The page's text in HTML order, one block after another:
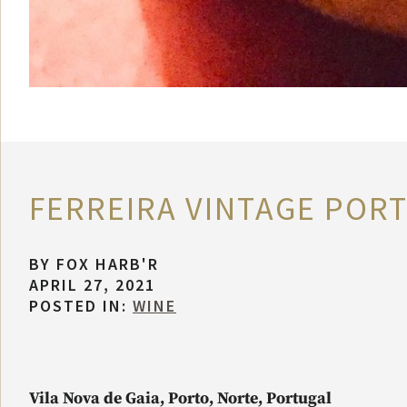
FERREIRA VINTAGE
BY FOX HARB'R
APRIL 27, 2021
POSTED IN: WINE
Vila Nova de Gaia, Porto, Norte, Portugal